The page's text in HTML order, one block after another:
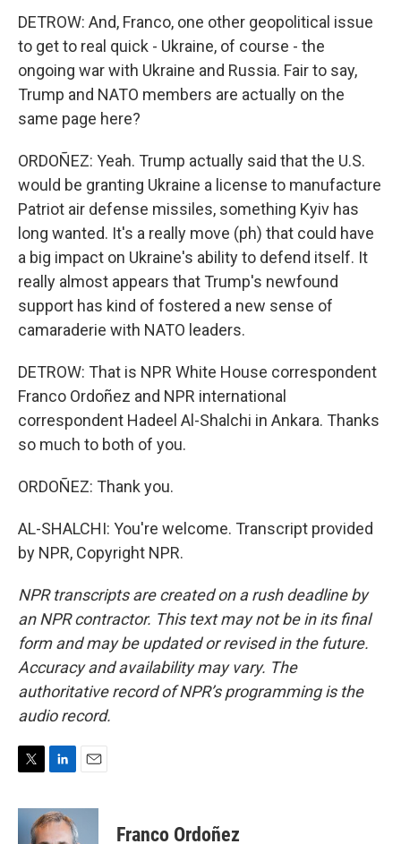
DETROW: And, Franco, one other geopolitical issue
to get to real quick - Ukraine, of course - the
ongoing war with Ukraine and Russia. Fair to say,
Trump and NATO members are actually on the
same page here?
ORDOÑEZ: Yeah. Trump actually said that the U.S.
would be granting Ukraine a license to manufacture
Patriot air defense missiles, something Kyiv has
long wanted. It's a really move (ph) that could have
a big impact on Ukraine's ability to defend itself. It
really almost appears that Trump's newfound
support has kind of fostered a new sense of
camaraderie with NATO leaders.
DETROW: That is NPR White House correspondent
Franco Ordoñez and NPR international
correspondent Hadeel Al-Shalchi in Ankara. Thanks
so much to both of you.
ORDOÑEZ: Thank you.
AL-SHALCHI: You're welcome. Transcript provided
by NPR, Copyright NPR.
NPR transcripts are created on a rush deadline by
an NPR contractor. This text may not be in its final
form and may be updated or revised in the future.
Accuracy and availability may vary. The
authoritative record of NPR’s programming is the
audio record.
i
n
k
a
Franco Ordoñez